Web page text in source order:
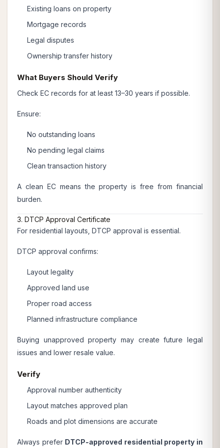
Existing loans on property
Mortgage records
Legal disputes
Ownership transfer history
What Buyers Should Verify
Check EC records for at least 13–30 years if possible.
Ensure:
No outstanding loans
No pending legal claims
Clean transaction history
A clean EC means the property is free from financial
burden.
3. DTCP Approval Certificate
For residential layouts, DTCP approval is essential.
DTCP approval confirms:
Layout legality
Approved land use
Proper road access
Planned infrastructure compliance
Buying unapproved property may create future legal
issues and lower resale value.
Verify
Approval number authenticity
Layout matches approved plan
Roads and plot dimensions are accurate
Always prefer DTCP-approved residential property in